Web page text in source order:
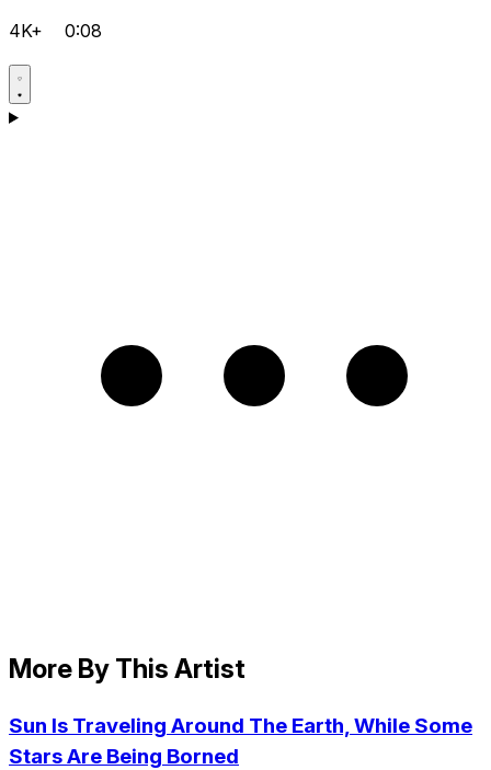
4K+ 0:08
More By This Artist
Sun Is Traveling Around The Earth, While Some
Stars Are Being Borned